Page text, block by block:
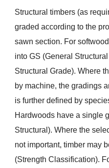
Structural timbers (as
graded according to the
sawn section. For
into GS (General
Structural Grade). Where
by machine, the gradings
is further defined by
Hardwoods have a single
Structural). Where the
not important, timber may
(Strength Classification).